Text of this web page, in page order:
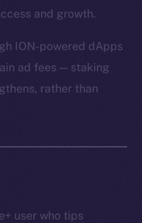
and growth.
ION-powered dApps
ad fees — staking
rather than
user who tips